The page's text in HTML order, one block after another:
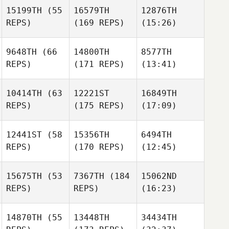
15199TH (55
REPS)
16579TH
(169 REPS)
12876TH
(15:26)
9648TH (66
REPS)
14800TH
(171 REPS)
8577TH
(13:41)
10414TH (63
REPS)
12221ST
(175 REPS)
16849TH
(17:09)
12441ST (58
REPS)
15356TH
(170 REPS)
6494TH
(12:45)
15675TH (53
REPS)
7367TH (184
REPS)
15062ND
(16:23)
14870TH (55
13448TH
34434TH